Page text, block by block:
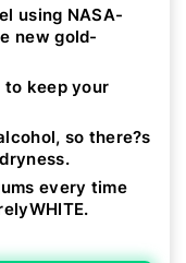
using NASA-
new gold-
keep your
so there?s
every time